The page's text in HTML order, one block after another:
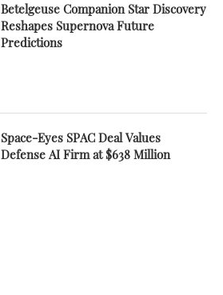
Betelgeuse Companion Star Discovery
Reshapes Supernova Future
Predictions
Space-Eyes SPAC Deal Values
Defense AI Firm at $638 Million